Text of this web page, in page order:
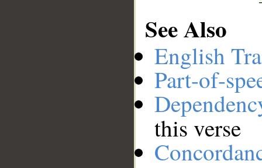
See Also
English
Part-of-
this verse